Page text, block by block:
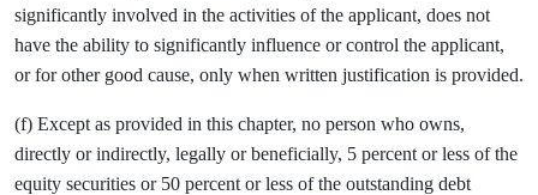
significantly involved in the activities of the applicant, does not
have the ability to significantly influence or control the applicant,
or for other good cause, only when written justification is provided.
(f) Except as provided in this chapter, no person who owns,
directly or indirectly, legally or beneficially, 5 percent or less of the
equity securities or 50 percent or less of the outstanding debt